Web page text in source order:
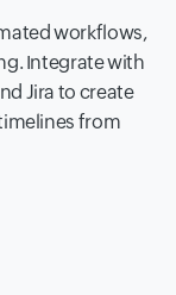
workflows,
Integrate with
Jira to create
from